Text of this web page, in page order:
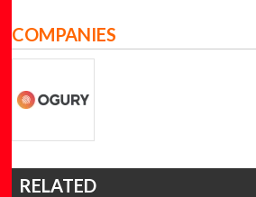
COMPANIES
RELATED